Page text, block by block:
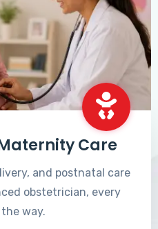
Care
and postnatal care
obstetrician, every
way.